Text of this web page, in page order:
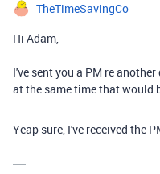
TheTimeSavingCo
Hi Adam,
I've sent you a PM re
at the same time that would
Yeap sure, I've received the